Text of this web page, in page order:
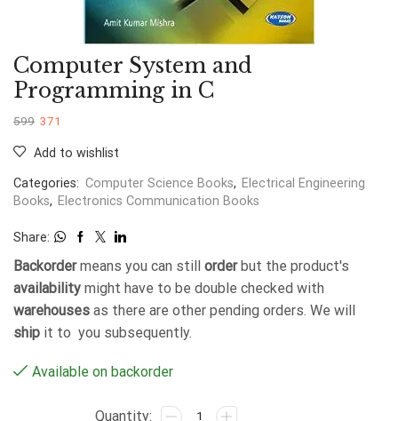
Computer System and
Programming in C
599 371
Add to wishlist
Categories: Computer Science Books, Electrical Engineering
Books, Electronics Communication Books
Share:
Backordermeans you can still orderbut the product's
availability might have to be double checked with
warehouses as there are other pending orders. We will
ship it to you subsequently.
Available on backorder